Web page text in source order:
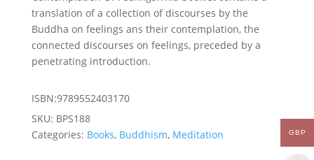
translation of a collection of discourses by the
Buddha on feelings ans their contemplation, the
connected discourses on feelings, preceded by a
penetrating introduction.
ISBN:9789552403170
SKU: BPS188
Categories: Books, Buddhism, Meditation GBP